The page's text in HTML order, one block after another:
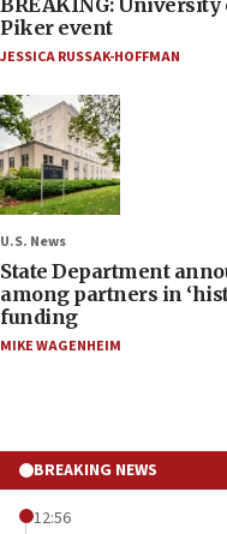
Piker event
JESSICA RUSSAK-HOFFMAN
U.S. News
State Department
among partners in
funding
MIKE WAGENHEIM
BREAKING NEWS
12:56